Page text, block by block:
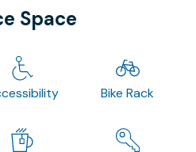
Space
Bike Rack